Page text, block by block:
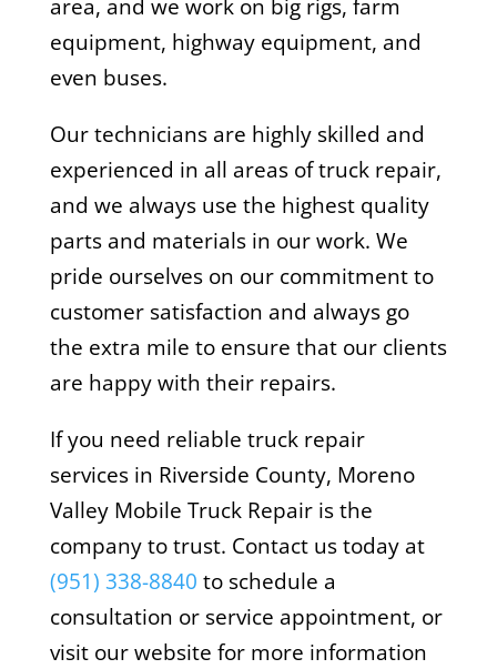
area, and we work on big rigs, farm
equipment, highway equipment, and
even buses.
Our technicians are highly skilled and
experienced in all areas of truck repair,
and we always use the highest quality
parts and materials in our work. We
pride ourselves on our commitment to
customer satisfaction and always go
the extra mile to ensure that our clients
are happy with their repairs.
If you need reliable truck repair
services in Riverside County, Moreno
Valley Mobile Truck Repair is the
company to trust. Contact us today at
(951) 338-8840 to schedule a
consultation or service appointment, or
visit our website for more information